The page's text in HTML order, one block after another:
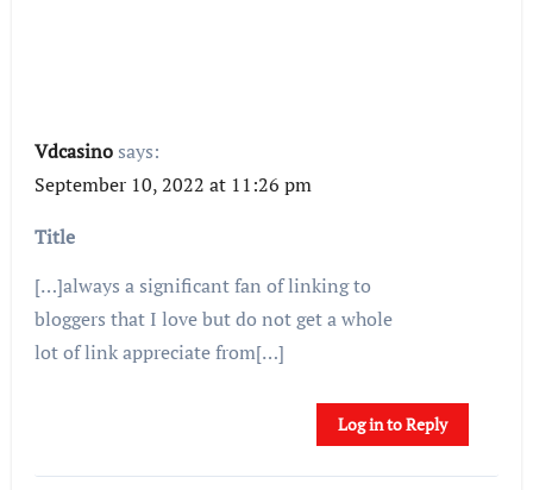
Vdcasino says:
September 10, 2022 at 11:26 pm
Title
[…]always a significant fan of linking to
bloggers that I love but do not get a whole
lot of link appreciate from[…]
Log in to Reply